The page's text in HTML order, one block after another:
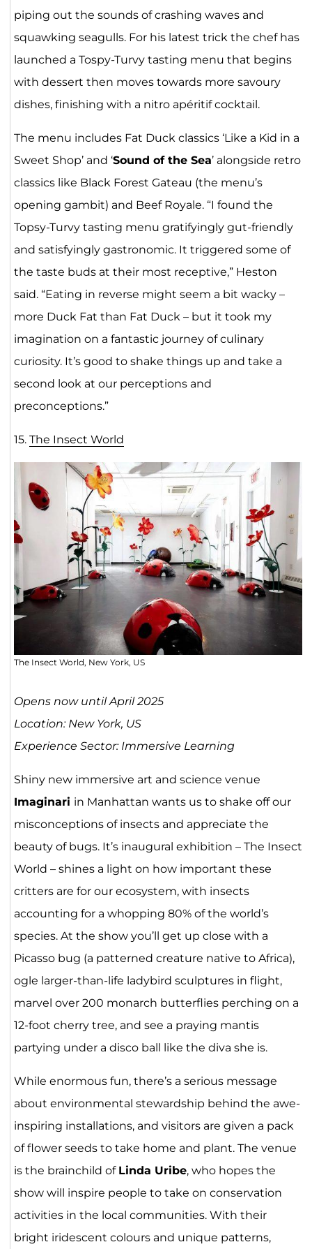
piping out the sounds of crashing waves and
squawking seagulls. For his latest trick the chef has
launched a Tospy-Turvy tasting menu that begins
with dessert then moves towards more savoury
dishes, finishing with a nitro apéritif cocktail.
The menu includes Fat Duck classics ‘Like a Kid in a
Sweet Shop’ and ‘Sound of the Sea’ alongside retro
classics like Black Forest Gateau (the menu’s
opening gambit) and Beef Royale. “I found the
Topsy-Turvy tasting menu gratifyingly gut-friendly
and satisfyingly gastronomic. It triggered some of
the taste buds at their most receptive,” Heston
said. “Eating in reverse might seem a bit wacky –
more Duck Fat than Fat Duck – but it took my
imagination on a fantastic journey of culinary
curiosity. It’s good to shake things up and take a
second look at our perceptions and
preconceptions.”
15. The Insect World
The Insect World, New York, US
Opens now until April 2025
Location: New York, US
Experience Sector: Immersive Learning
Shiny new immersive art and science venue
Imaginari in Manhattan wants us to shake off our
misconceptions of insects and appreciate the
beauty of bugs. It’s inaugural exhibition – The Insect
World – shines a light on how important these
critters are for our ecosystem, with insects
accounting for a whopping 80% of the world’s
species. At the show you’ll get up close with a
Picasso bug (a patterned creature native to Africa),
ogle larger-than-life ladybird sculptures in flight,
marvel over 200 monarch butterflies perching on a
12-foot cherry tree, and see a praying mantis
partying under a disco ball like the diva she is.
While enormous fun, there’s a serious message
about environmental stewardship behind the awe-
inspiring installations, and visitors are given a pack
of flower seeds to take home and plant. The venue
is the brainchild of Linda Uribe, who hopes the
show will inspire people to take on conservation
activities in the local communities. With their
bright iridescent colours and unique patterns,